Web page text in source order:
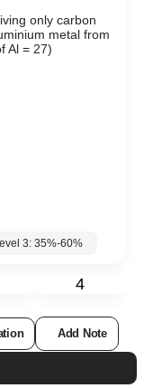
only carbon
metal from
Al = 27)
3: 35%-60%
4
Add Note